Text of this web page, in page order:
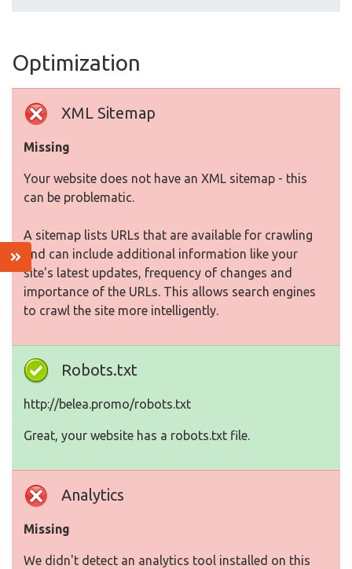
Optimization
XML Sitemap
Missing
Your website does not have an XML sitemap - this
can be problematic.
A sitemap lists URLs that are available for crawling
and can include additional information like your
site's latest updates, frequency of changes and
importance of the URLs. This allows search engines
to crawl the site more intelligently.
Robots.txt
http://belea.promo/robots.txt
Great, your website has a robots.txt file.
Analytics
Missing
We didn't detect an analytics tool installed on this